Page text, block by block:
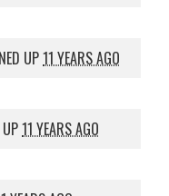
UP11 YEARS AGO
UP11 YEARS AGO